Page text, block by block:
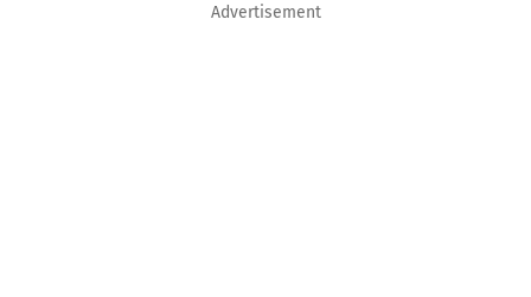
Advertisement